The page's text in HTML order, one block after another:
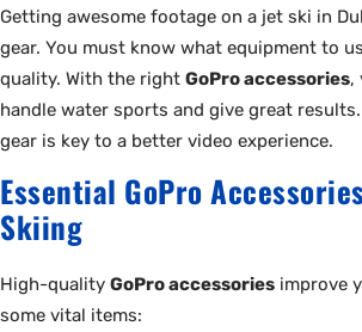
Getting awesome footage on a jet ski in
gear. You must know what equipment to
quality. With the right GoPro accessories,
handle water sports and give great
gear is key to a better video experience.
Essential GoPro
Skiing
High-quality GoPro accessories improve
some vital items: